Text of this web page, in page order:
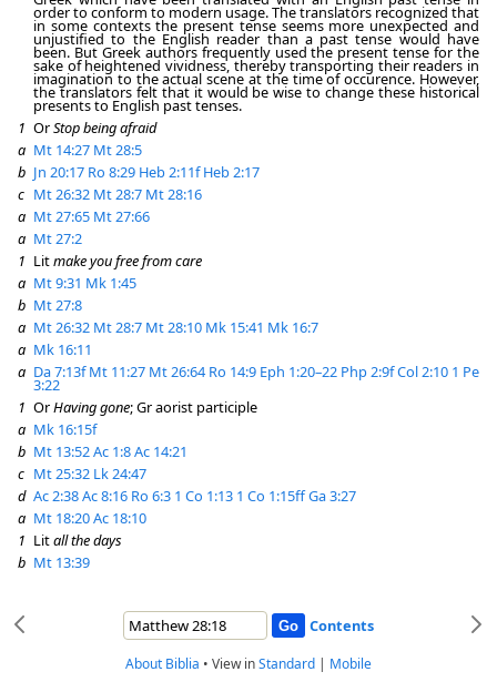
order to conform to modern usage. The translators recognized that
in some contexts the present tense seems more unexpected and
unjustified to the English reader than a past tense would have
been. But Greek authors frequently used the present tense for the
sake of heightened vividness, thereby transporting their readers in
imagination to the actual scene at the time of occurence. However,
the translators felt that it would be wise to change these historical
presents to English past tenses.
1 OrStop being afraid
a Mt 14:27 Mt 28:5
b Jn 20:17 Ro 8:29 Heb 2:11fHeb 2:17
c Mt 26:32 Mt 28:7 Mt 28:16
a Mt 27:65 Mt 27:66
a Mt 27:2
1 Litmake you free from care
a Mt 9:31 Mk 1:45
b Mt 27:8
a Mt 26:32 Mt 28:7 Mt 28:10 Mk 15:41 Mk 16:7
a Mk 16:11
a Da 7:13fMt 11:27 Mt 26:64 Ro 14:9 Eph 1:20–22 Php 2:9fCol 2:10 1 Pe
3:22
1 OrHaving gone; Gr aorist participle
a Mk 16:15f
b Mt 13:52Ac 1:8Ac 14:21
c Mt 25:32 Lk 24:47
d Ac 2:38Ac 8:16 Ro 6:3 1 Co 1:13 1 Co 1:15ffGa 3:27
a Mt 18:20Ac 18:10
1 Litall the days
b Mt 13:39
Contents
About Biblia • View inStandard | Mobile